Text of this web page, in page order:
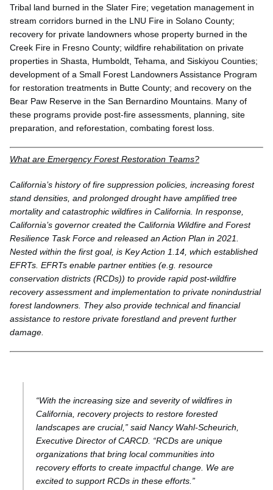
Tribal land burned in the Slater Fire; vegetation management in
stream corridors burned in the LNU Fire in Solano County;
recovery for private landowners whose property burned in the
Creek Fire in Fresno County; wildfire rehabilitation on private
properties in Shasta, Humboldt, Tehama, and Siskiyou Counties;
development of a Small Forest Landowners Assistance Program
for restoration treatments in Butte County; and recovery on the
Bear Paw Reserve in the San Bernardino Mountains. Many of
these programs provide post-fire assessments, planning, site
preparation, and reforestation, combating forest loss.
What are Emergency Forest Restoration Teams?
California’s history of fire suppression policies, increasing forest
stand densities, and prolonged drought have amplified tree
mortality and catastrophic wildfires in California. In response,
California’s governor created the California Wildfire and Forest
Resilience Task Force and released an Action Plan in 2021.
Nested within the first goal, is Key Action 1.14, which established
EFRTs. EFRTs enable partner entities (e.g. resource
conservation districts (RCDs)) to provide rapid post-wildfire
recovery assessment and implementation to private nonindustrial
forest landowners. They also provide technical and financial
assistance to restore private forestland and prevent further
damage.
“With the increasing size and severity of wildfires in
California, recovery projects to restore forested
landscapes are crucial,” said Nancy Wahl-Scheurich,
Executive Director of CARCD. “RCDs are unique
organizations that bring local communities into
recovery efforts to create impactful change. We are
excited to support RCDs in these efforts.”